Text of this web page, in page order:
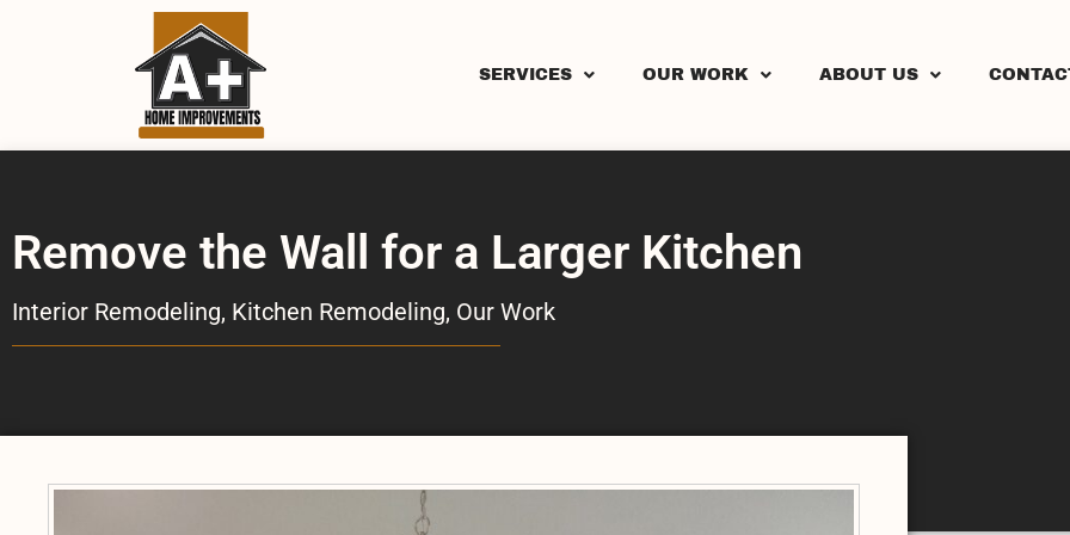
SERVICES OUR WORK ABOUT US
Remove the Wall for a Larger Kitchen
Interior Remodeling, Kitchen Remodeling, Our Work